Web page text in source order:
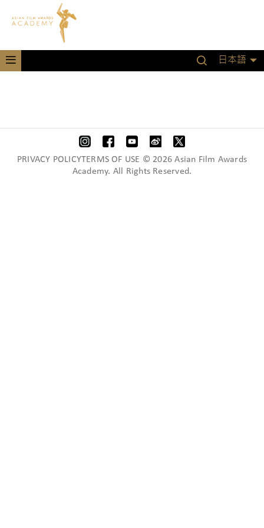
日本語
PRIVACY POLICYTERMS OF USE © 2026 Asian Film Awards
Academy. All Rights Reserved.